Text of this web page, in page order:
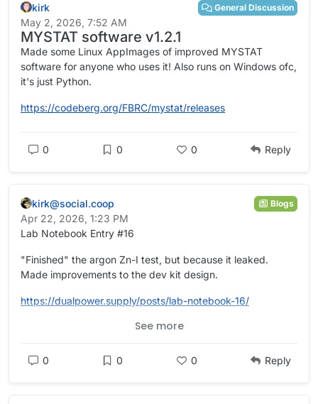
input range of 45v-90v. When using a 48v LFoP battery, it
only can produce about 1300w. With a 72v, it's around
1700w according post on a solar forum. One of these
batteries with enough sells to put the charge voltage just
below 90v with give me a battery that only has about 60v
when no solar to charge it. That would really cripple the
inverter. Here is a few videos of someone messing with this
battery making his own electrodes and a gell electrolyte in
https://www.youtube.com/watch?v=NaOzDt83XWY
https://www.youtube.com/watch?v=0mYaei0O1sU
kirk
May 2, 2026, 7:52 AM
General Discussion
MYSTAT software v1.2.1
Made some Linux AppImages of improved MYSTAT
software for anyone who uses it! Also runs on Windows ofc,
it's just Python.
https://codeberg.org/FBRC/mystat/releases
0 0 0 Reply
kirk@social.coop
Apr 22, 2026, 1:23 PM
Blogs
Lab Notebook Entry #16
"Finished" the argon Zn-I test, but because it leaked.
Made improvements to the dev kit design.
https://dualpower.supply/posts/lab-notebook-16/
OpenScience # Quarto
See more
0 0 0 Reply